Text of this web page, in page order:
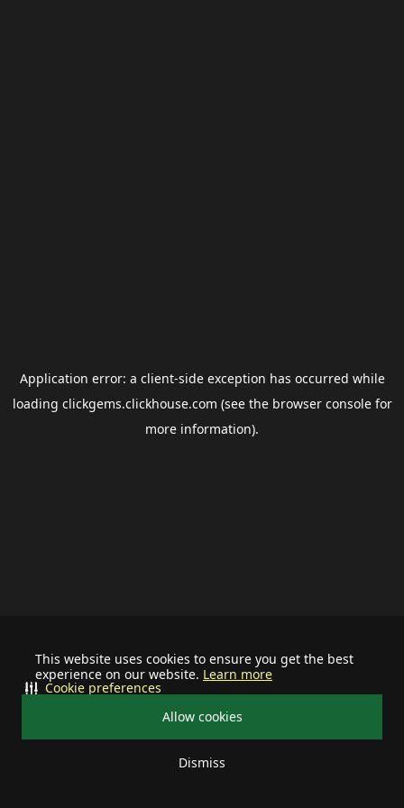
This website uses cookies to ensure you get the best
experience on our website. Learn more
Allow cookies
Dismiss
Cookie preferences
Application error: a client-side exception has occurred while
loading clickgems.clickhouse.com (see the browser consolefor
more information).